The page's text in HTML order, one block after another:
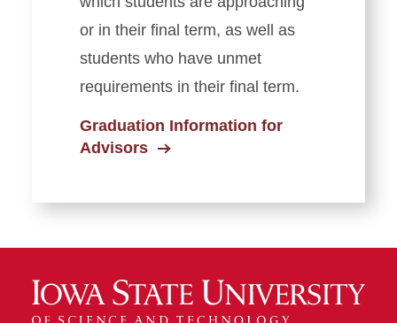
or in their final term, as well as
students who have unmet
requirements in their final term.
Graduation Information for
Advisors